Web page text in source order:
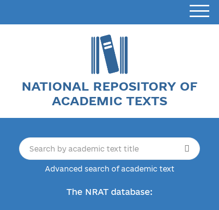
NATIONAL REPOSITORY OF
ACADEMIC TEXTS
Advanced search of academic text
The NRAT database: